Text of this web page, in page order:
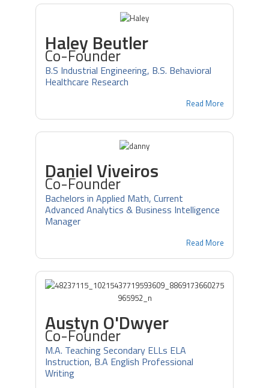
Haley Beutler
Co-Founder
B.S Industrial Engineering, B.S. Behavioral
Healthcare Research
Read More
Daniel Viveiros
Co-Founder
Bachelors in Applied Math, Current
Advanced Analytics & Business Intelligence
Manager
Read More
Austyn O'Dwyer
Co-Founder
M.A. Teaching Secondary ELLs ELA
Instruction, B.A English Professional
Writing